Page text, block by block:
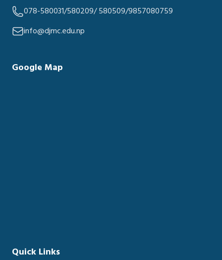
078-580031/580209/ 580509/9857080759
info@djmc.edu.np
Google Map
Quick Links